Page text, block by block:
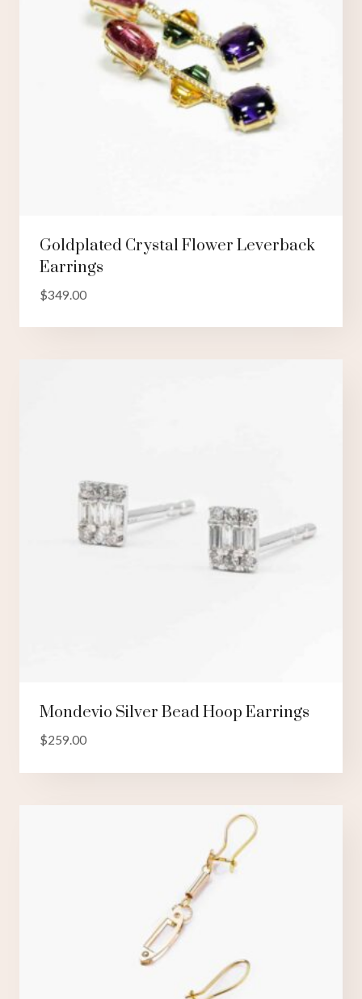
Goldplated Crystal Flower Leverback
Earrings
$349.00
Mondevio Silver Bead Hoop Earrings
$259.00